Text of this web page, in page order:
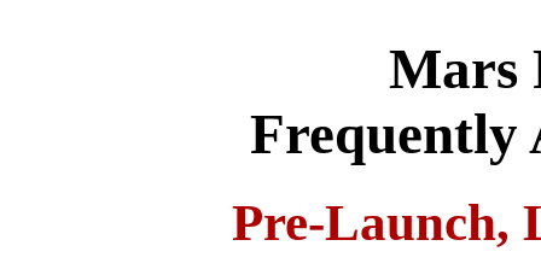
Mars
Frequently
Pre-Launch,